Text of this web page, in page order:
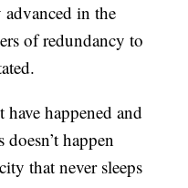
in the
of redundancy to
happened and
happen
that never sleeps